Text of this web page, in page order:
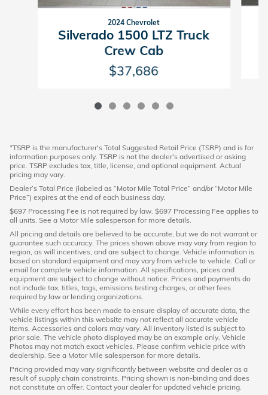
2024 Chevrolet
Silverado 1500 LTZ Truck
Crew Cab
$37,686
*TSRP is the manufacturer's Total Suggested Retail Price (TSRP) and is for
information purposes only. TSRP is not the dealer's advertised or asking
price. TSRP excludes tax, title, license, and optional equipment. Actual
pricing may vary.
Dealer’s Total Price (labeled as “Motor Mile Total Price” and/or “Motor Mile
Price”) expires at the end of each business day.
$697 Processing Fee is not required by law. $697 Processing Fee applies to
all units. See a Motor Mile salesperson for more details.
All pricing and details are believed to be accurate, but we do not warrant or
guarantee such accuracy. The prices shown above may vary from region to
region, as will incentives, and are subject to change. Vehicle information is
based on standard equipment and may vary from vehicle to vehicle. Call or
email for complete vehicle information. All specifications, prices and
equipment are subject to change without notice. Prices and payments do
not include tax, titles, tags, emissions testing charges, or other fees
required by law or lending organizations.
While every effort has been made to ensure display of accurate data, the
vehicle listings within this website may not reflect all accurate vehicle
items. Accessories and colors may vary. All inventory listed is subject to
prior sale. The vehicle photo displayed may be an example only. Vehicle
Photos may not match exact vehicles. Please confirm vehicle price with
dealership. See a Motor Mile salesperson for more details.
Pricing provided may vary significantly between website and dealer as a
result of supply chain constraints. Pricing shown is non-binding and does
not constitute an offer. Contact your dealer for updated vehicle pricing.